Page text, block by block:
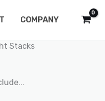
COMPANY
Stacks